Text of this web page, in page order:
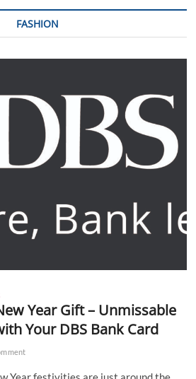
FASHION
Year Gift – Unmissable
Your DBS Bank Card